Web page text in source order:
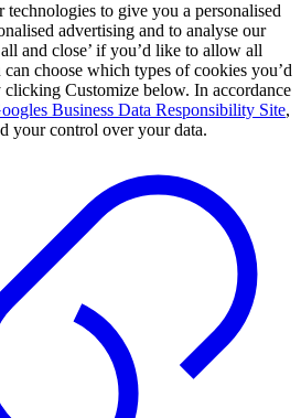
technologies to give you a personalised
advertising and to analyse our
and close’ if you’d like to allow all
choose which types of cookies you’d
Customize below. In accordance
Business Data Responsibility Site,
your control over your data.